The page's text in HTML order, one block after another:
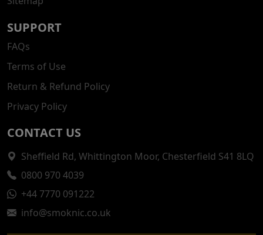
SUPPORT
FAQs
Terms of Use
Return & Refund Policy
Privacy Policy
CONTACT US
Sheffield Rd, Whittington Moor, Chesterfield S41 8LQ
0800 970 4039
+44 7770 091222
info@smoknic.co.uk